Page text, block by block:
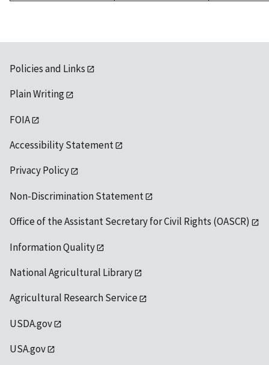
Policies and Links
Plain Writing
FOIA
Accessibility Statement
Privacy Policy
Non-Discrimination Statement
Office of the Assistant Secretary for Civil Rights (OASCR)
Information Quality
National Agricultural Library
Agricultural Research Service
USDA.gov
USA.gov